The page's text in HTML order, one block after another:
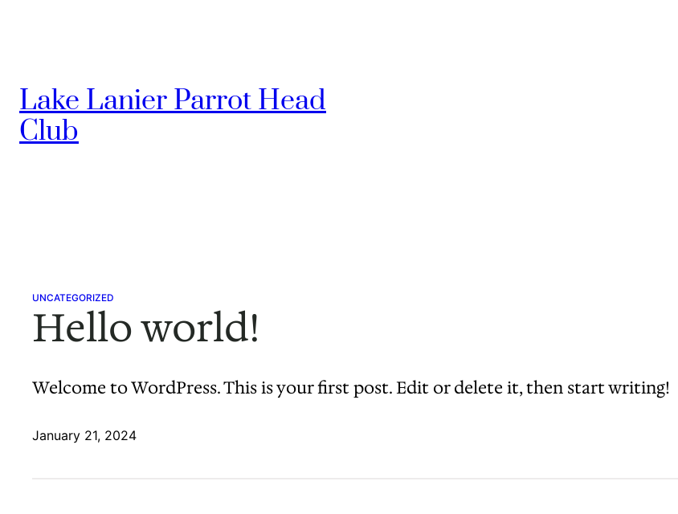
Lake Lanier Parrot Head
Club
UNCATEGORIZED
Hello world!
Welcome to WordPress. This is your first post. Edit or delete it, then start writing!
January 21, 2024